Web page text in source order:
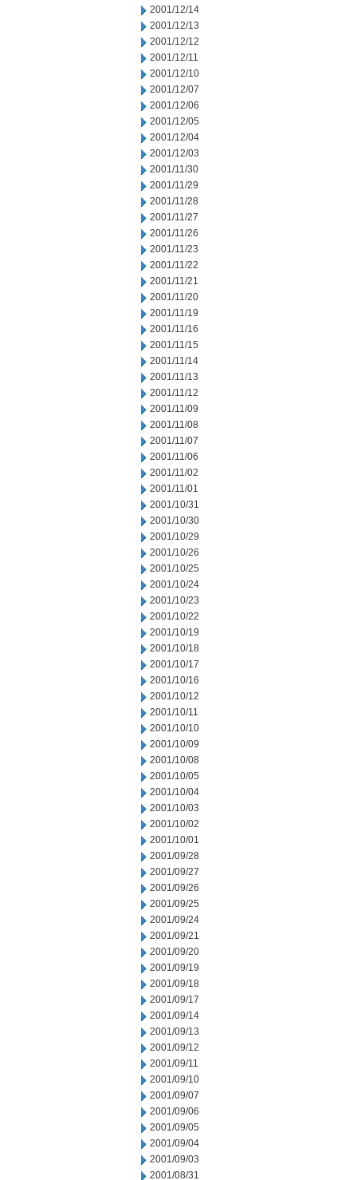
2001/12/14
2001/12/13
2001/12/12
2001/12/11
2001/12/10
2001/12/07
2001/12/06
2001/12/05
2001/12/04
2001/12/03
2001/11/30
2001/11/29
2001/11/28
2001/11/27
2001/11/26
2001/11/23
2001/11/22
2001/11/21
2001/11/20
2001/11/19
2001/11/16
2001/11/15
2001/11/14
2001/11/13
2001/11/12
2001/11/09
2001/11/08
2001/11/07
2001/11/06
2001/11/02
2001/11/01
2001/10/31
2001/10/30
2001/10/29
2001/10/26
2001/10/25
2001/10/24
2001/10/23
2001/10/22
2001/10/19
2001/10/18
2001/10/17
2001/10/16
2001/10/12
2001/10/11
2001/10/10
2001/10/09
2001/10/08
2001/10/05
2001/10/04
2001/10/03
2001/10/02
2001/10/01
2001/09/28
2001/09/27
2001/09/26
2001/09/25
2001/09/24
2001/09/21
2001/09/20
2001/09/19
2001/09/18
2001/09/17
2001/09/14
2001/09/13
2001/09/12
2001/09/11
2001/09/10
2001/09/07
2001/09/06
2001/09/05
2001/09/04
2001/09/03
2001/08/31